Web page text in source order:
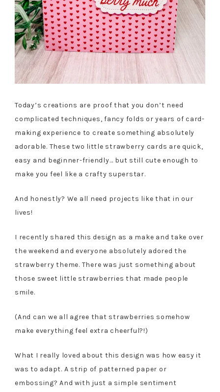
Today’s creations are proof that you don’t need
complicated techniques, fancy folds or years of card-
making experience to create something absolutely
adorable. These two little strawberry cards are quick,
easy and beginner-friendly… but still cute enough to
make you feel like a crafty superstar.
And honestly? We all need projects like that in our
lives!
I recently shared this design as a make and take over
the weekend and everyone absolutely adored the
strawberry theme. There was just something about
those sweet little strawberries that made people
smile.
(And can we all agree that strawberries somehow
make everything feel extra cheerful?!)
What I really loved about this design was how easy it
was to adapt. A strip of patterned paper or
embossing? And with just a simple sentiment